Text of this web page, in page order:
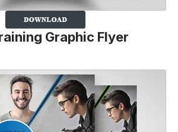
Graphic Flyer